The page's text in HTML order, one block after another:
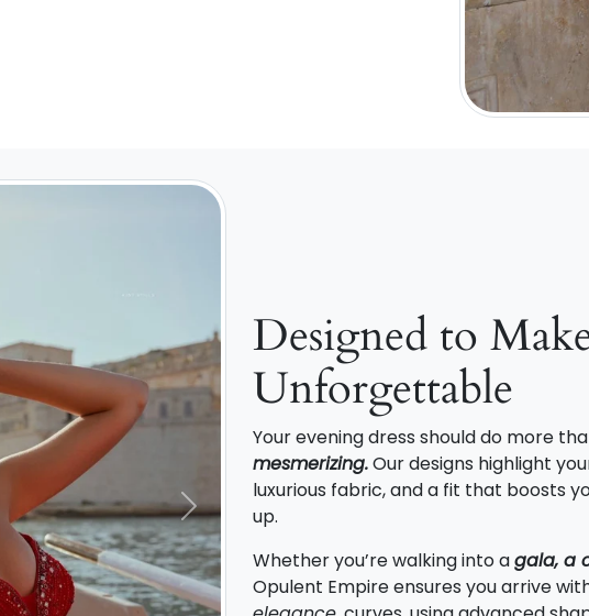
Next
Designed to
Unforgettable
Your evening dress should do more
mesmerizing.Our designs highlight
luxurious fabric, and a fit that boosts
up.
Whether you’re walking into agala, a
Opulent Empire ensures you arrive